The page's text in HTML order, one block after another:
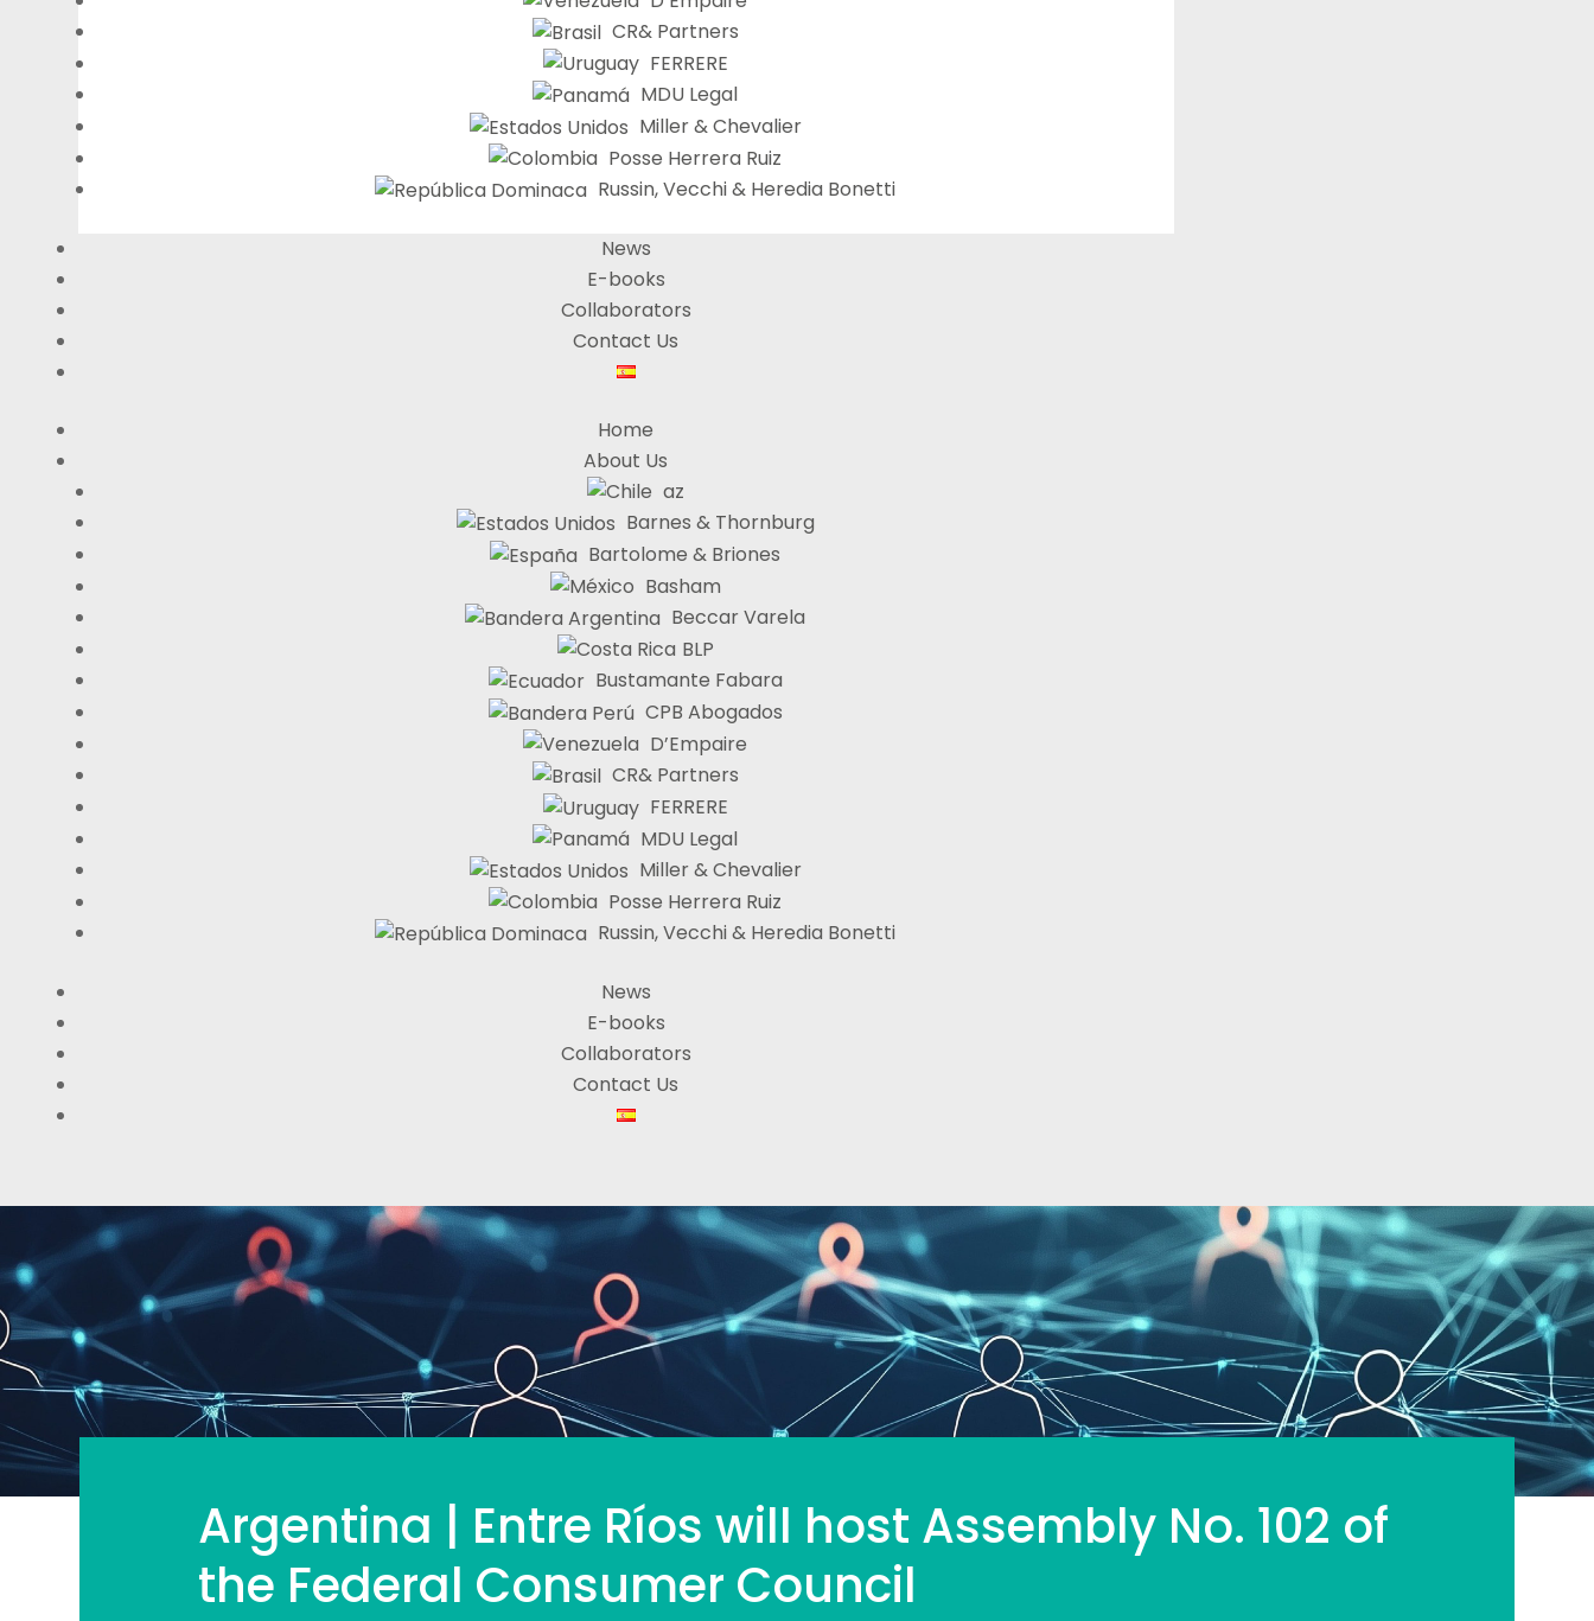
CR& Partners
FERRERE
MDU Legal
Miller & Chevalier
Posse Herrera Ruiz
Russin, Vecchi & Heredia Bonetti
News
E-books
Collaborators
Contact Us
Home
About Us
az
Barnes & Thornburg
Bartolome & Briones
Basham
Beccar Varela
BLP
Bustamante Fabara
CPB Abogados
D’Empaire
CR& Partners
FERRERE
MDU Legal
Miller & Chevalier
Posse Herrera Ruiz
Russin, Vecchi & Heredia Bonetti
News
E-books
Collaborators
Contact Us
Argentina | Entre Ríos will host Assembly No. 102 of
the Federal Consumer Council